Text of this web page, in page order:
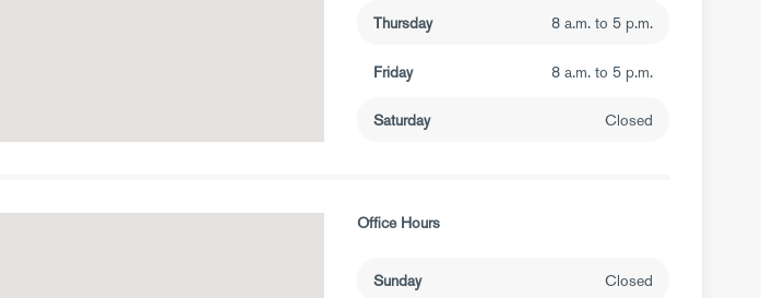
Thursday 8 a.m. to 5 p.m.
Friday 8 a.m. to 5 p.m.
Saturday Closed
Office Hours
Sunday Closed